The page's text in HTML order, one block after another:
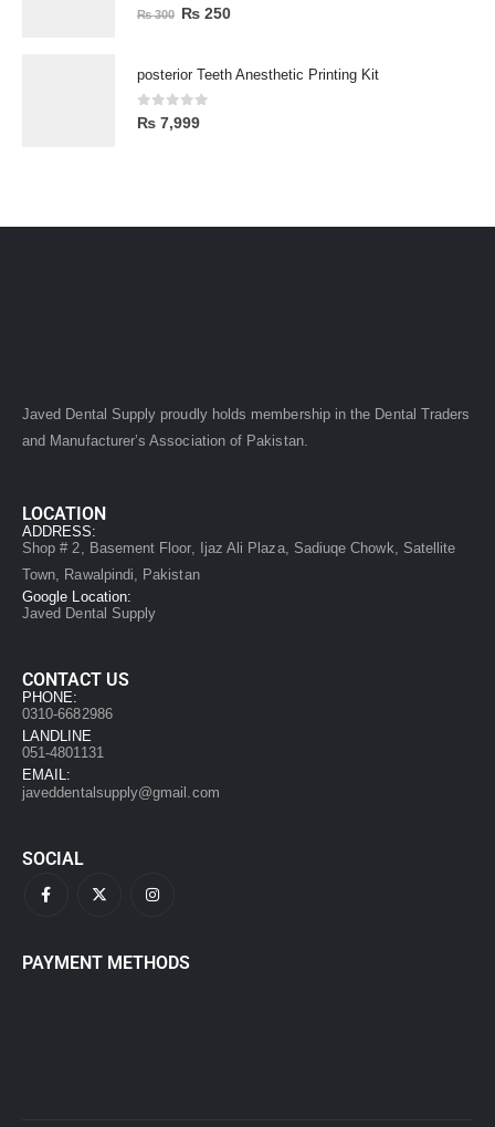
0 out of 5
₨300 ₨ 250
posterior Teeth Anesthetic Printing Kit
0out of 5
₨ 7,999
Javed Dental Supply proudly holds membership in the Dental Traders
and Manufacturer’s Association of Pakistan.
LOCATION
ADDRESS:
Shop # 2, Basement Floor, Ijaz Ali Plaza, Sadiuqe Chowk, Satellite
Town, Rawalpindi, Pakistan
Google Location:
Javed Dental Supply
CONTACT US
PHONE:
0310-6682986
LANDLINE
051-4801131
EMAIL:
javeddentalsupply@gmail.com
SOCIAL
PAYMENT METHODS